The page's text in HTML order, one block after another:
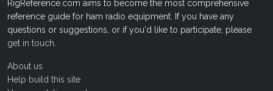
RigReference.com aims to become the most comprehensive
reference guide for ham radio equipment. If you have any
questions or suggestions, or if you'd like to participate, please
get in touch
About us
Help build this site